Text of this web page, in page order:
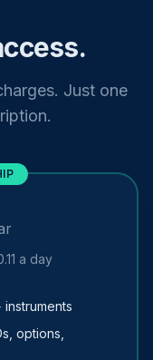
Just one
a day
options,